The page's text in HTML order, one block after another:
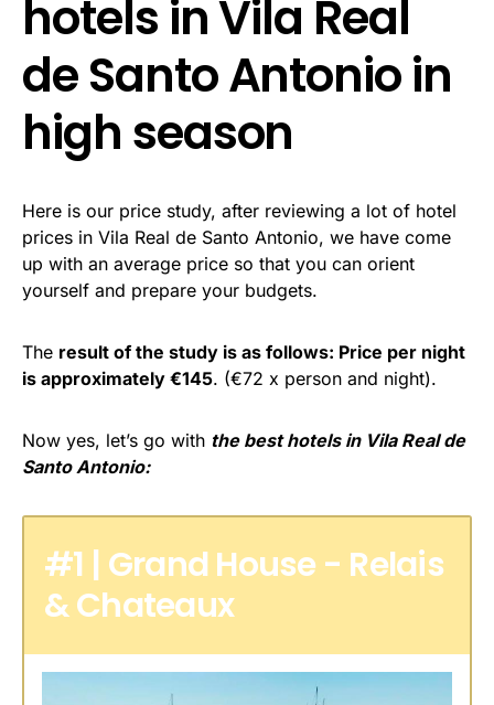
hotels in Vila Real
de Santo Antonio in
high season
Here is our price study, after reviewing a lot of hotel
prices in Vila Real de Santo Antonio, we have come
up with an average price so that you can orient
yourself and prepare your budgets.
The result of the study is as follows: Price per night
is approximately €145. (€72 x person and night).
Now yes, let’s go with the best hotels in Vila Real de
Santo Antonio:
#1 | Grand House - Relais
& Chateaux